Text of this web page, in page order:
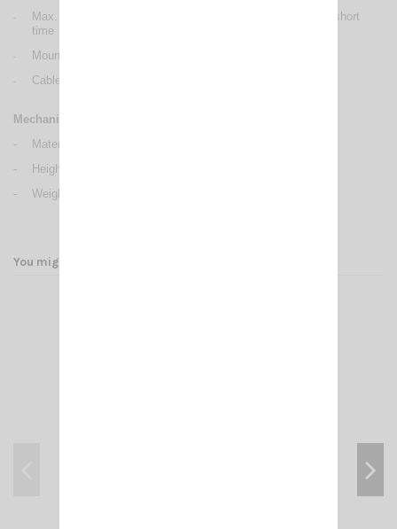
-
Max. power: 200 Watts (CW) continuous 1000 Watts (CW) short
time
- Mounting: PERFORMER series: hole Ø 12.5 mm
- Cable lenght / Type: PERFORMER series: 4 m / RG 58
Mechanical Data
-
Materials: Brass, Copper, Nylon, Stainless Steel
-
Height (approx.): PERFORMER P-1000: 1950 mm
-
Weight (approx.): 600 gr
You might also like